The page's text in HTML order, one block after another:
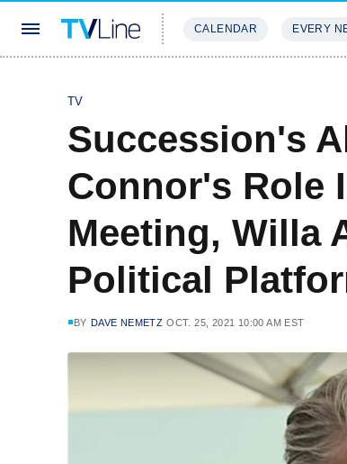
CALENDAR EVERY
TV
Succession's
Connor's Role
Meeting, Willa
Political
BY DAVE NEMETZ OCT. 25, 2021 10:00 AM EST